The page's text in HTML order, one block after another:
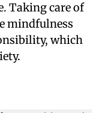
Taking care of
mindfulness
which